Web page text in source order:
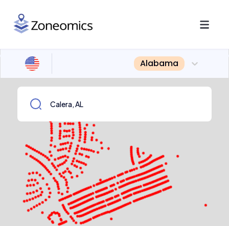
Alabama